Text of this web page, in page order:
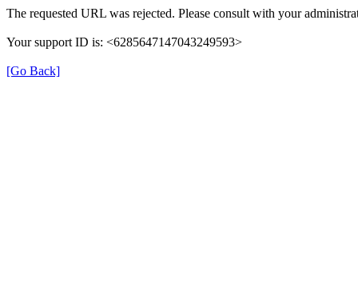
The requested URL was rejected. Please consult with your
Your support ID is: <6285647147043249593>
[Go Back]